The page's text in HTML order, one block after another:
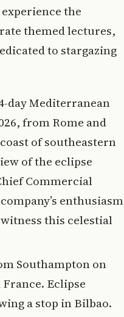
the
themed lectures,
to stargazing
day Mediterranean
from Rome and
of southeastern
of the eclipse
Commercial
enthusiasm
this celestial
Southampton on
Eclipse
a stop in Bilbao.